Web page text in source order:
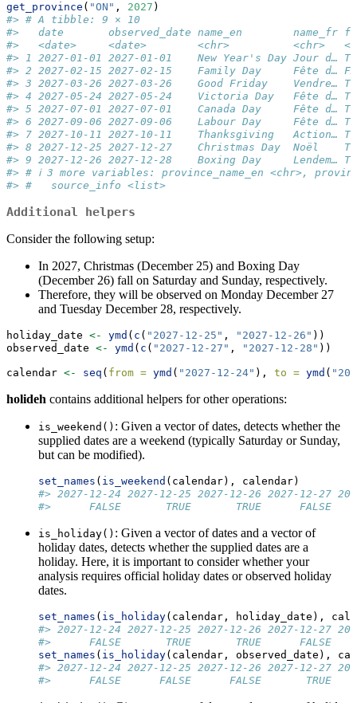
get_province ( "ON" , 2027 )
#> # A tibble: 9 × 10
#>   date       observed_date name_en        name_fr
#>   <date>     <date>        <chr>
#> 1 2027-01-01 2027-01-01    New Year's Day
#> 2 2027-02-15 2027-02-15    Family Day
#> 3 2027-03-26 2027-03-26    Good Friday
#> 4 2027-05-24 2027-05-24    Victoria Day
#> 5 2027-07-01 2027-07-01    Canada Day
#> 6 2027-09-06 2027-09-06    Labour Day
#> 7 2027-10-11 2027-10-11    Thanksgiving
#> 8 2027-12-25 2027-12-27    Christmas Day
#> 9 2027-12-26 2027-12-28    Boxing Day
#> # ℹ 3 more variables: province_name_en <chr>,
#> #   source_info <list>
Additional helpers
Consider the following setup:
In 2027, Christmas (December 25) and Boxing Day
(December 26) fall on Saturday and Sunday, respectively.
Therefore, they will be observed on Monday December 27
and Tuesday December 28, respectively.
holiday_date <- ymd ( c ( "2027-12-25" , "2027-12-26" ))
observed_date <- ymd ( c ( "2027-12-27" , "2027-12-28" ))
calendar <- seq ( from = ymd ( "2027-12-24" ), to = ymd (
holideh contains additional helpers for other operations:
is_weekend() : Given a vector of dates, detects whether the
supplied dates are a weekend (typically Saturday or Sunday,
but can be modified).
set_names ( is_weekend (calendar), calendar)
#> 2027-12-24 2027-12-25 2027-12-26 2027-12-27
#>      FALSE       TRUE       TRUE      FALSE
is_holiday() : Given a vector of dates and a vector of
holiday dates, detects whether the supplied dates are a
holiday. Here, it is important to consider whether your
analysis requires official holiday dates or observed holiday
dates.
set_names ( is_holiday(calendar, holiday_date),
#> 2027-12-24 2027-12-25 2027-12-26 2027-12-27
#>      FALSE       TRUE       TRUE      FALSE
set_names ( is_holiday(calendar, observed_date),
#> 2027-12-24 2027-12-25 2027-12-26 2027-12-27
#>      FALSE      FALSE      FALSE       TRUE